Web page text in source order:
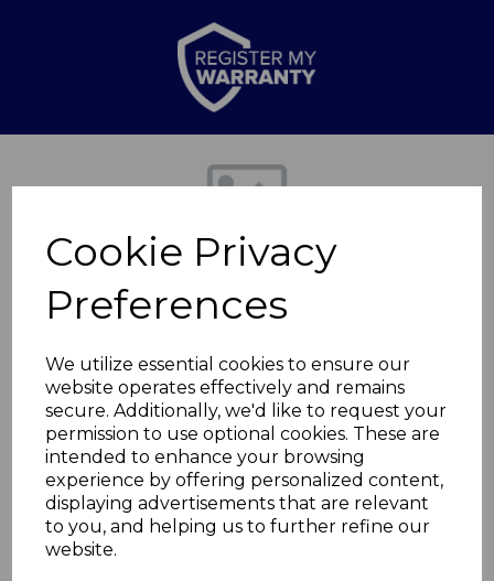
Cookie Privacy
Preferences
We utilize essential cookies to ensure our
website operates effectively and remains
secure. Additionally, we'd like to request your
permission to use optional cookies. These are
intended to enhance your browsing
experience by offering personalized content,
displaying advertisements that are relevant
to you, and helping us to further refine our
website.
Spaghetti Server
BO832238REDTK
B&O
£0.00